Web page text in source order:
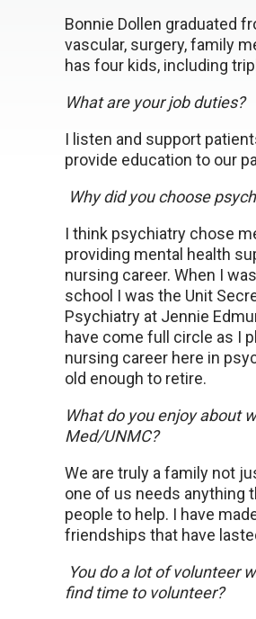
Bonnie Dollen graduated
vascular, surgery, family
has four kids, including
What are your job duties?
I listen and support
provide education to our
Why did you choose
I think psychiatry chose
providing mental health
nursing career. When I
school I was the Unit
Psychiatry at Jennie
have come full circle as I
nursing career here in
old enough to retire.
What do you enjoy about
Med/UNMC?
We are truly a family not
one of us needs anything
people to help. I have
friendships that have
You do a lot of volunteer
find time to volunteer?